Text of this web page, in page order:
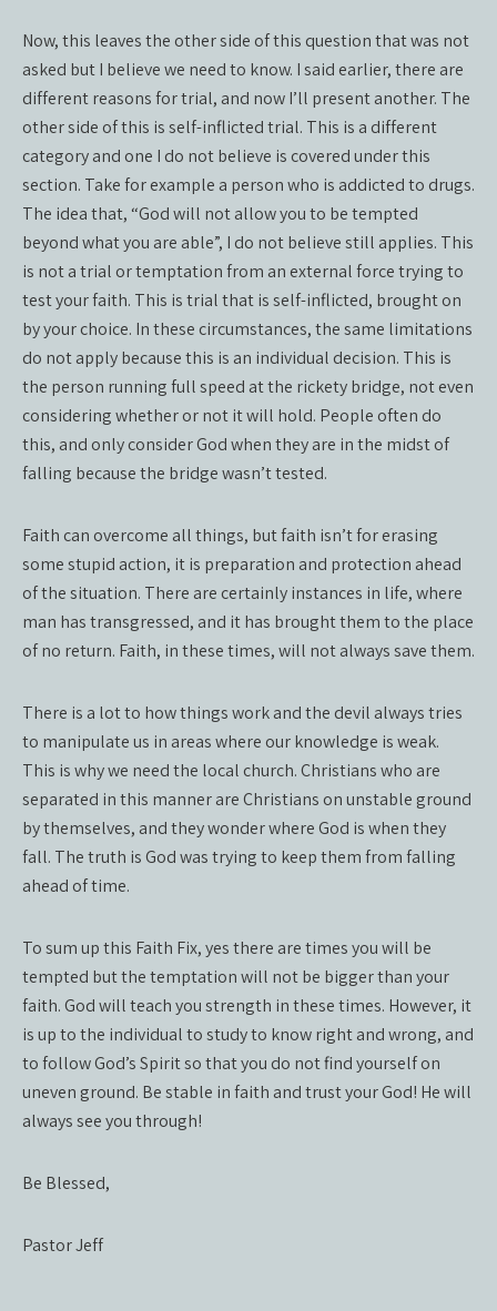
Now, this leaves the other side of this question that was not
asked but I believe we need to know. I said earlier, there are
different reasons for trial, and now I’ll present another. The
other side of this is self-inflicted trial. This is a different
category and one I do not believe is covered under this
section. Take for example a person who is addicted to drugs.
The idea that, “God will not allow you to be tempted
beyond what you are able”, I do not believe still applies. This
is not a trial or temptation from an external force trying to
test your faith. This is trial that is self-inflicted, brought on
by your choice. In these circumstances, the same limitations
do not apply because this is an individual decision. This is
the person running full speed at the rickety bridge, not even
considering whether or not it will hold. People often do
this, and only consider God when they are in the midst of
falling because the bridge wasn’t tested.
Faith can overcome all things, but faith isn’t for erasing
some stupid action, it is preparation and protection ahead
of the situation. There are certainly instances in life, where
man has transgressed, and it has brought them to the place
of no return. Faith, in these times, will not always save them.
There is a lot to how things work and the devil always tries
to manipulate us in areas where our knowledge is weak.
This is why we need the local church. Christians who are
separated in this manner are Christians on unstable ground
by themselves, and they wonder where God is when they
fall. The truth is God was trying to keep them from falling
ahead of time.
To sum up this Faith Fix, yes there are times you will be
tempted but the temptation will not be bigger than your
faith. God will teach you strength in these times. However, it
is up to the individual to study to know right and wrong, and
to follow God’s Spirit so that you do not find yourself on
uneven ground. Be stable in faith and trust your God! He will
always see you through!
Be Blessed,
Pastor Jeff